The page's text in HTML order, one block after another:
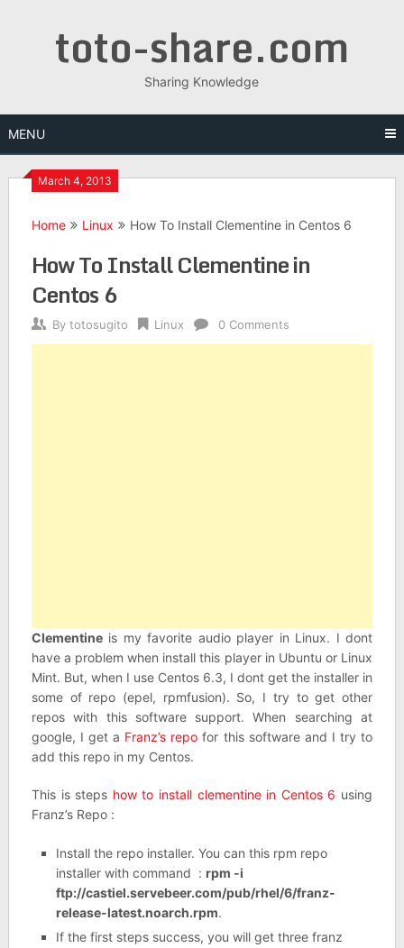
toto-share.com
Sharing Knowledge
MENU
March 4, 2013
Home Linux How To Install Clementine in Centos 6
How To Install Clementine in
Centos 6
By totosugito Linux 0 Comments
Clementineis my favorite audio player in Linux. I dont
have a problem when install this player in Ubuntu or Linux
Mint. But, when I use Centos 6.3, I dont get the installer in
some of repo (epel, rpmfusion). So, I try to get other
repos with this software support. When searching at
google, I get a Franz’s repo for this software and I try to
add this repo in my Centos.
This is steps how to install clementine in Centos 6 using
Franz’s Repo :
Install the repo installer. You can this rpm repo
installer with command : rpm -i
ftp://castiel.servebeer.com/pub/rhel/6/franz-
release-latest.noarch.rpm.
If the first steps success, you will get three franz